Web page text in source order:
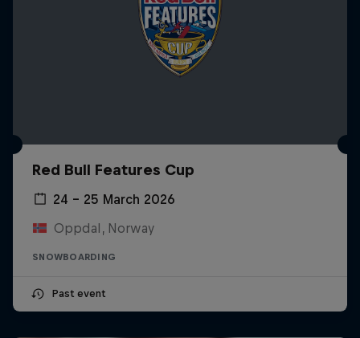
Red Bull Features Cup
24 – 25 March 2026
Oppdal, Norway
SNOWBOARDING
Past event